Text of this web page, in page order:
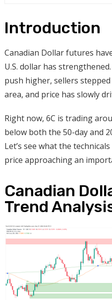
Introduction
Canadian Dollar futures
U.S. dollar has
push higher, sellers
area, and price has slowly
Right now, 6C is trading
below both the 50-day and
Let’s see what the
price approaching an
Canadian
Trend